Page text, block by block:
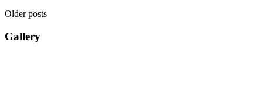
Older posts
Gallery